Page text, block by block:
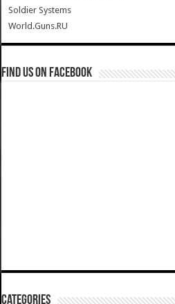
Soldier Systems
World.Guns.RU
Find us on Facebook
Categories